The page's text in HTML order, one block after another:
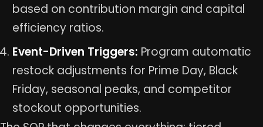
based on contribution margin and capital
efficiency ratios.
Event-Driven Triggers: Program automatic
restock adjustments for Prime Day, Black
Friday, seasonal peaks, and competitor
stockout opportunities.